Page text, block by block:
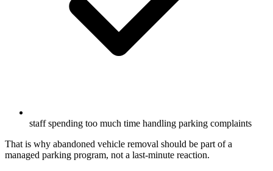
staff spending too much time handling parking complaints
That is why abandoned vehicle removal should be part of a
managed parking program, not a last-minute reaction.